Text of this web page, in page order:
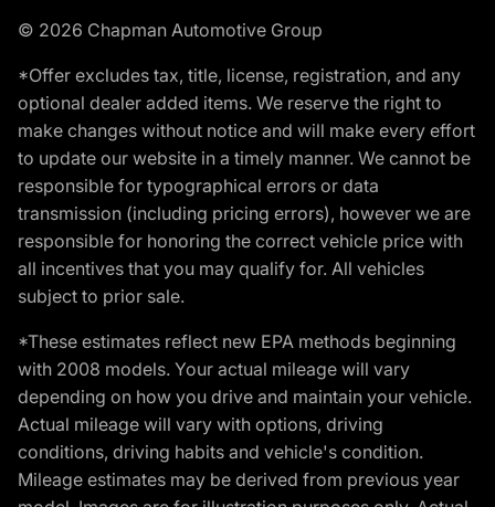
© 2026 Chapman Automotive Group
*Offer excludes tax, title, license, registration, and any
optional dealer added items. We reserve the right to
make changes without notice and will make every effort
to update our website in a timely manner. We cannot be
responsible for typographical errors or data
transmission (including pricing errors), however we are
responsible for honoring the correct vehicle price with
all incentives that you may qualify for. All vehicles
subject to prior sale.
*These estimates reflect new EPA methods beginning
with 2008 models. Your actual mileage will vary
depending on how you drive and maintain your vehicle.
Actual mileage will vary with options, driving
conditions, driving habits and vehicle's condition.
Mileage estimates may be derived from previous year